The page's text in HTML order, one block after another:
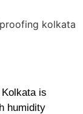
is
humidity